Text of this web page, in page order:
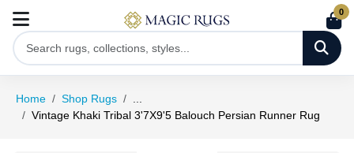
0
Home Shop Rugs
Vintage Khaki Tribal 3'7X9'5 Balouch Persian Runner Rug